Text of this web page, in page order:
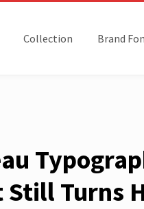
Collection Brand
Turns